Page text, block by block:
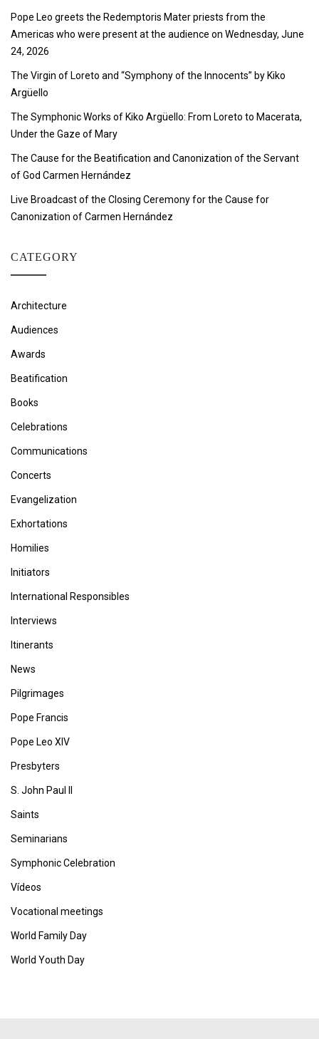
Pope Leo greets the Redemptoris Mater priests from the
Americas who were present at the audience on Wednesday, June
24, 2026
The Virgin of Loreto and “Symphony of the Innocents” by Kiko
Argüello
The Symphonic Works of Kiko Argüello: From Loreto to Macerata,
Under the Gaze of Mary
The Cause for the Beatification and Canonization of the Servant
of God Carmen Hernández
Live Broadcast of the Closing Ceremony for the Cause for
Canonization of Carmen Hernández
CATEGORY
Architecture
Audiences
Awards
Beatification
Books
Celebrations
Communications
Concerts
Evangelization
Exhortations
Homilies
Initiators
International Responsibles
Interviews
Itinerants
News
Pilgrimages
Pope Francis
Pope Leo XIV
Presbyters
S. John Paul II
Saints
Seminarians
Symphonic Celebration
Vídeos
Vocational meetings
World Family Day
World Youth Day